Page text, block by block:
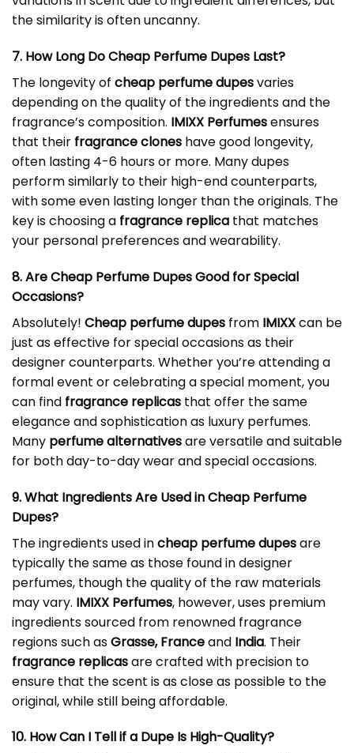
the similarity is often uncanny.
7. How Long Do Cheap Perfume Dupes Last?
The longevity of cheap perfume dupesvaries
depending on the quality of the ingredients and the
fragrance’s composition. IMIXX Perfumesensures
that their fragrance clones have good longevity,
often lasting 4-6 hours or more. Many dupes
perform similarly to their high-end counterparts,
with some even lasting longer than the originals. The
key is choosing a fragrance replica that matches
your personal preferences and wearability.
8. Are Cheap Perfume Dupes Good for Special
Occasions?
Absolutely! Cheap perfume dupes from IMIXXcan be
just as effective for special occasions as their
designer counterparts. Whether you’re attending a
formal event or celebrating a special moment, you
can find fragrance replicas that offer the same
elegance and sophistication as luxury perfumes.
Many perfume alternativesare versatile and suitable
for both day-to-day wear and special occasions.
9. What Ingredients Are Used inCheap Perfume
Dupes?
The ingredients used incheap perfume dupesare
typically the same as those found in designer
perfumes, though the quality of the raw materials
may vary. IMIXX Perfumes, however, uses premium
ingredients sourced from renowned fragrance
regions such asGrasse, Franceand India. Their
fragrance replicasare crafted with precision to
ensure that the scent is as close as possible to the
original, while still being affordable.
10. How Can I Tell if a Dupe Is High-Quality?